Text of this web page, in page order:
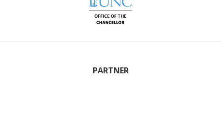
PARTNER